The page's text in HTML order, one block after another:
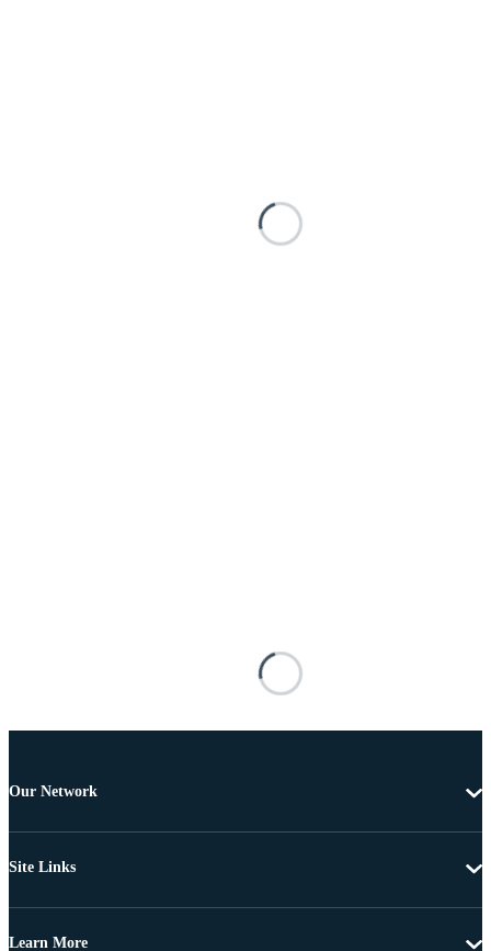
Our Network
Site Links
Learn More